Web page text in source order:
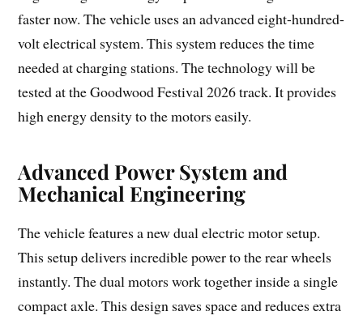
faster now. The vehicle uses an advanced eight-hundred-
volt electrical system. This system reduces the time
needed at charging stations. The technology will be
tested at the Goodwood Festival 2026 track. It provides
high energy density to the motors easily.
Advanced Power System and
Mechanical Engineering
The vehicle features a new dual electric motor setup.
This setup delivers incredible power to the rear wheels
instantly. The dual motors work together inside a single
compact axle. This design saves space and reduces extra